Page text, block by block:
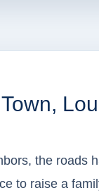
the roads
to raise a